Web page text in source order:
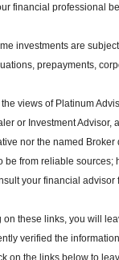
financial professional
investments are
prepayments,
views of Platinum
or Investment
nor the named
be from reliable sources;
your financial advisor
on these links, you will
verified the
on the links below to